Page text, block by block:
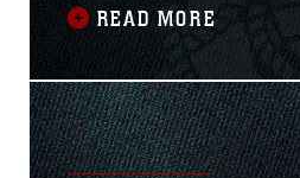
Command, Marine Forces
Command, and U.S. Army
Command, the Mk22 Mod
Rifle...
READ MORE